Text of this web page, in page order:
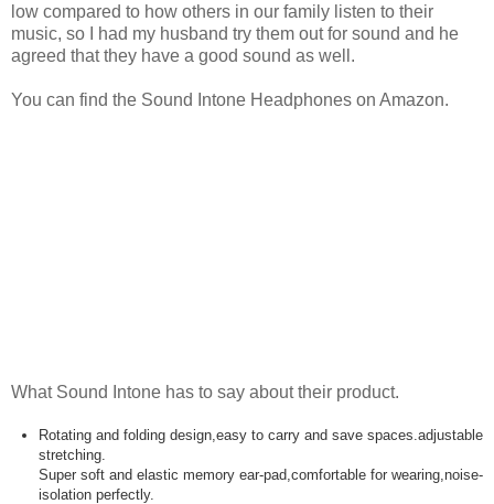
low compared to how others in our family listen to their
music, so I had my husband try them out for sound and he
agreed that they have a good sound as well.
You can find the Sound Intone Headphones on Amazon.
What Sound Intone has to say about their product.
Rotating and folding design,easy to carry and save spaces.adjustable
stretching.
Super soft and elastic memory ear-pad,comfortable for wearing,noise-
isolation perfectly.